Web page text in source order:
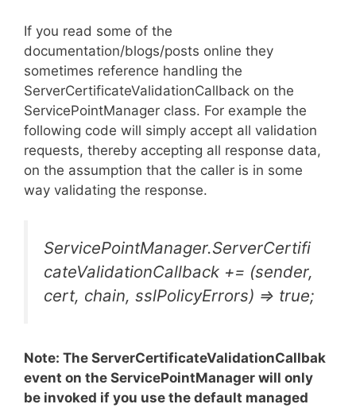
If you read some of the
documentation/blogs/posts online they
sometimes reference handling the
ServerCertificateValidationCallback on the
ServicePointManager class. For example the
following code will simply accept all validation
requests, thereby accepting all response data,
on the assumption that the caller is in some
way validating the response.
ServicePointManager.ServerCertifi
cateValidationCallback += (sender,
cert, chain, sslPolicyErrors) => true;
Note: The ServerCertificateValidationCallbak
event on the ServicePointManager will only
be invoked if you use the default managed